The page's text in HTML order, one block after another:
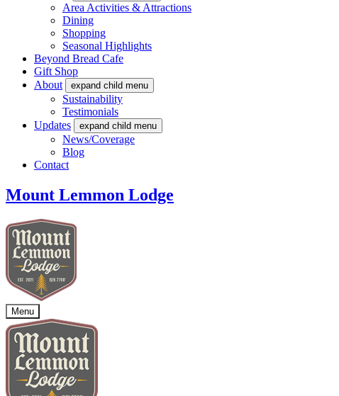
Area Activities & Attractions
Dining
Shopping
Seasonal Highlights
Beyond Bread Cafe
Gift Shop
About
expand child menu
Sustainability
Testimonials
Updates
expand child menu
News/Coverage
Blog
Contact
Mount Lemmon Lodge
Menu